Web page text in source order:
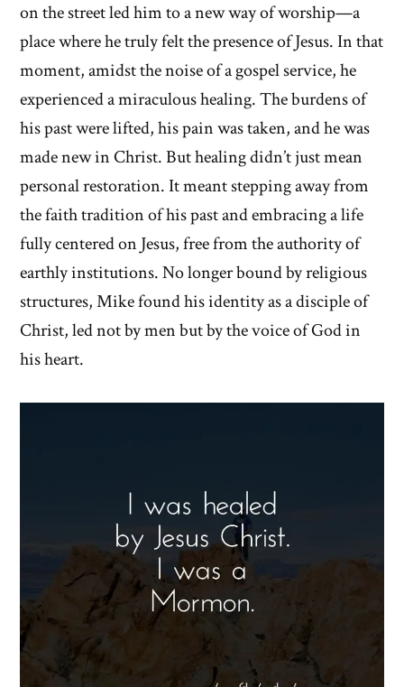
on the street led him to a new way of worship—a
place where he truly felt the presence of Jesus. In that
moment, amidst the noise of a gospel service, he
experienced a miraculous healing. The burdens of
his past were lifted, his pain was taken, and he was
made new in Christ. But healing didn’t just mean
personal restoration. It meant stepping away from
the faith tradition of his past and embracing a life
fully centered on Jesus, free from the authority of
earthly institutions. No longer bound by religious
structures, Mike found his identity as a disciple of
Christ, led not by men but by the voice of God in
his heart.